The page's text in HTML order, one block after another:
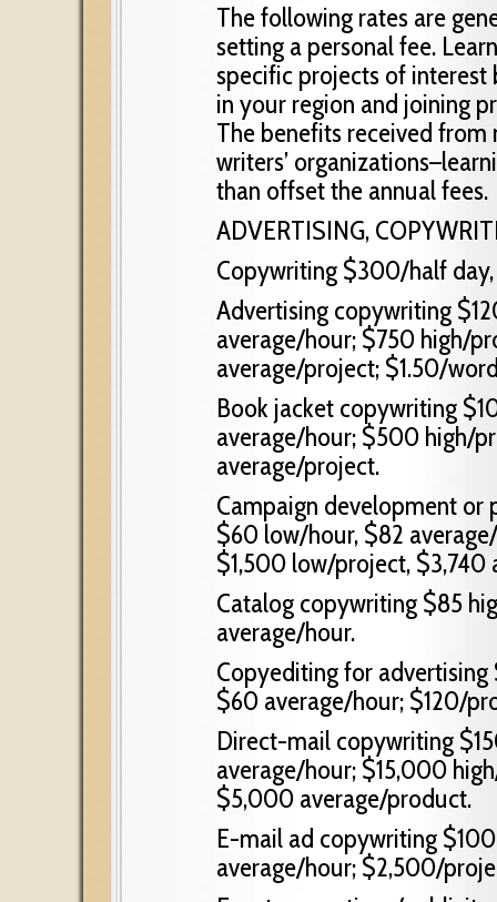
The following rates are
setting a personal fee.
specific projects of
in your region and joining
The benefits received
writers’
than offset the annual fees.
ADVERTISING,
Copywriting $300/half
Advertising copywriting
average/hour; $750 high/
average/project; $1.50/
Book jacket copywriting
average/hour; $500 high/
average/project.
Campaign development or
$60 low/hour, $82
$1,500 low/project, $3,740
Catalog copywriting $85
average/hour.
Copyediting for
$60 average/hour; $120/
Direct-mail copywriting
average/hour; $15,000
$5,000 average/product.
E-mail ad copywriting
average/hour; $2,500/